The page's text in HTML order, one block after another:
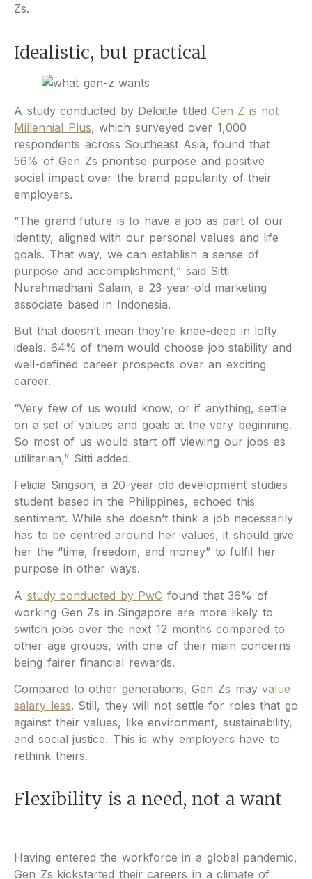
Zs.
Idealistic, but practical
A study conducted by Deloitte titled Gen Z is not
Millennial Plus, which surveyed over 1,000
respondents across Southeast Asia, found that
56% of Gen Zs prioritise purpose and positive
social impact over the brand popularity of their
employers.
“The grand future is to have a job as part of our
identity, aligned with our personal values and life
goals. That way, we can establish a sense of
purpose and accomplishment,” said Sitti
Nurahmadhani Salam, a 23-year-old marketing
associate based in Indonesia.
But that doesn’t mean they’re knee-deep in lofty
ideals. 64% of them would choose job stability and
well-defined career prospects over an exciting
career.
“Very few of us would know, or if anything, settle
on a set of values and goals at the very beginning.
So most of us would start off viewing our jobs as
utilitarian,” Sitti added.
Felicia Singson, a 20-year-old development studies
student based in the Philippines, echoed this
sentiment. While she doesn’t think a job necessarily
has to be centred around her values, it should give
her the “time, freedom, and money” to fulfil her
purpose in other ways.
A study conducted by PwC found that 36% of
working Gen Zs in Singapore are more likely to
switch jobs over the next 12 months compared to
other age groups, with one of their main concerns
being fairer financial rewards.
Compared to other generations, Gen Zs mayvalue
salary less. Still, they will not settle for roles that go
against their values, like environment, sustainability,
and social justice. This is why employers have to
rethink theirs.
Flexibility is a need, not a want
Having entered the workforce in a global pandemic,
Gen Zs kickstarted their careers in a climate of